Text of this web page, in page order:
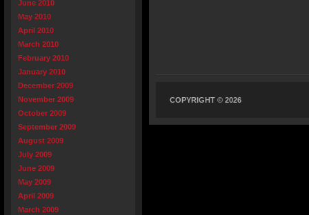
June 2010
May 2010
April 2010
March 2010
February 2010
January 2010
December 2009
November 2009
October 2009
September 2009
August 2009
July 2009
June 2009
May 2009
April 2009
March 2009
COPYRIGHT © 2026